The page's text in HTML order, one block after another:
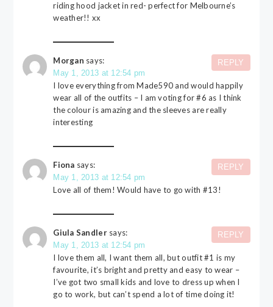
riding hood jacket in red- perfect for Melbourne’s
weather!! xx
Morgan says:
May 1, 2013 at 12:54 pm
I love everything from Made590 and would happily
wear all of the outfits – I am voting for #6 as I think
the colour is amazing and the sleeves are really
interesting
REPLY
Fiona says:
May 1, 2013 at 12:54 pm
Love all of them! Would have to go with #13!
REPLY
Giula Sandler says:
May 1, 2013 at 12:54 pm
I love them all, I want them all, but outfit #1 is my
favourite, it’s bright and pretty and easy to wear –
I’ve got two small kids and love to dress up when I
go to work, but can’t spend a lot of time doing it!
REPLY